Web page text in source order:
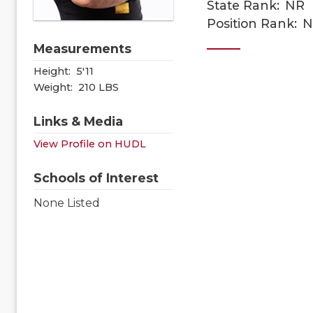
Measurements
Height: 5'11
Weight: 210 LBS
Links & Media
View Profile on HUDL
Schools of Interest
None Listed
State Rank: NR
Position Rank: